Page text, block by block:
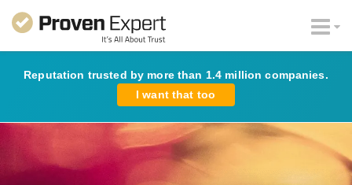
Reputation trusted by more than 1.4 million companies.
I want that too